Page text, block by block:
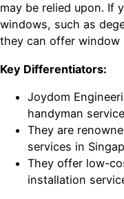
may be relied upon. If
windows, such as
they can offer window
Key Differentiators:
Joydom
handyman
They are
services in
They offer low-
installation